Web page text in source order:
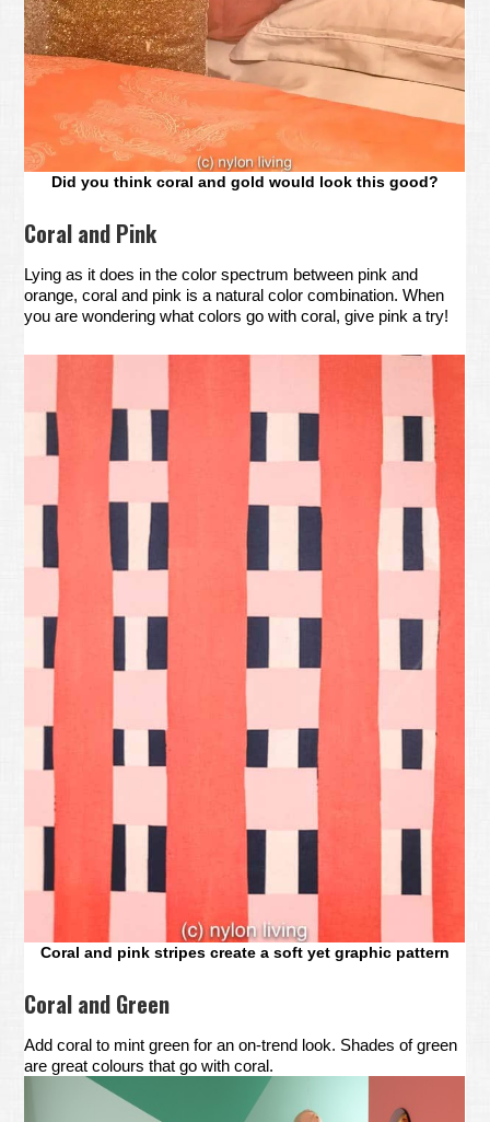
Did you think coral and gold would look this good?
Coral and Pink
Lying as it does in the color spectrum between pink and
orange, coral and pink is a natural color combination. When
you are wondering what colors go with coral, give pink a try!
Coral and pink stripes create a soft yet graphic pattern
Coral and Green
Add coral to mint green for an on-trend look. Shades of green
are great colours that go with coral.